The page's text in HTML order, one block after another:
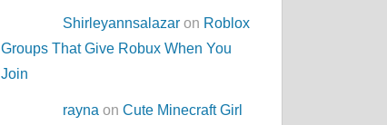
Shirleyannsalazar on Roblox
Groups That Give Robux When You
Join
rayna onCute Minecraft Girl